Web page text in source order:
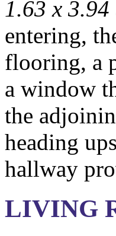
1.63 x
entering,
flooring, a
a window
the
heading
hallway
LIVING